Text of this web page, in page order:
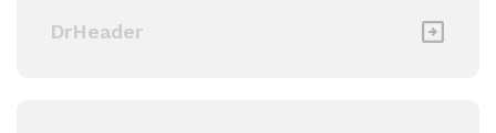
DrHeader